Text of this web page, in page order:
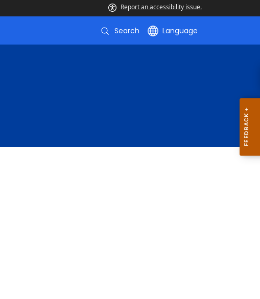
Report an accessibility issue.
Search Language